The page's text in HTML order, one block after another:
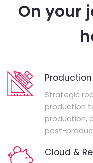
On your
Strategic
production
production,
post-
Cloud &